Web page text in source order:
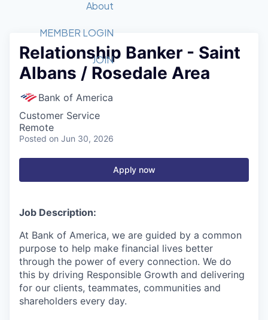
Member Login
Get Involved
Forum
Golf Tournament
Luncheon Series
Startup Summit
Recipients
2026 Award Categories
Fast Tech
Committee
Job Board
STEM
Donate to STEM
Tech Titans Foundation
About
What We Do
Advocacy
Board of Directors
Staff
Tech Titans Blog
MEMBER LOGIN
JOIN
Relationship Banker - Saint
Albans / Rosedale Area
Bank of America
Customer Service
Remote
Posted on Jun 30, 2026
Apply now
Job Description:
At Bank of America, we are guided by a common
purpose to help make financial lives better
through the power of every connection. We do
this by driving Responsible Growth and delivering
for our clients, teammates, communities and
shareholders every day.